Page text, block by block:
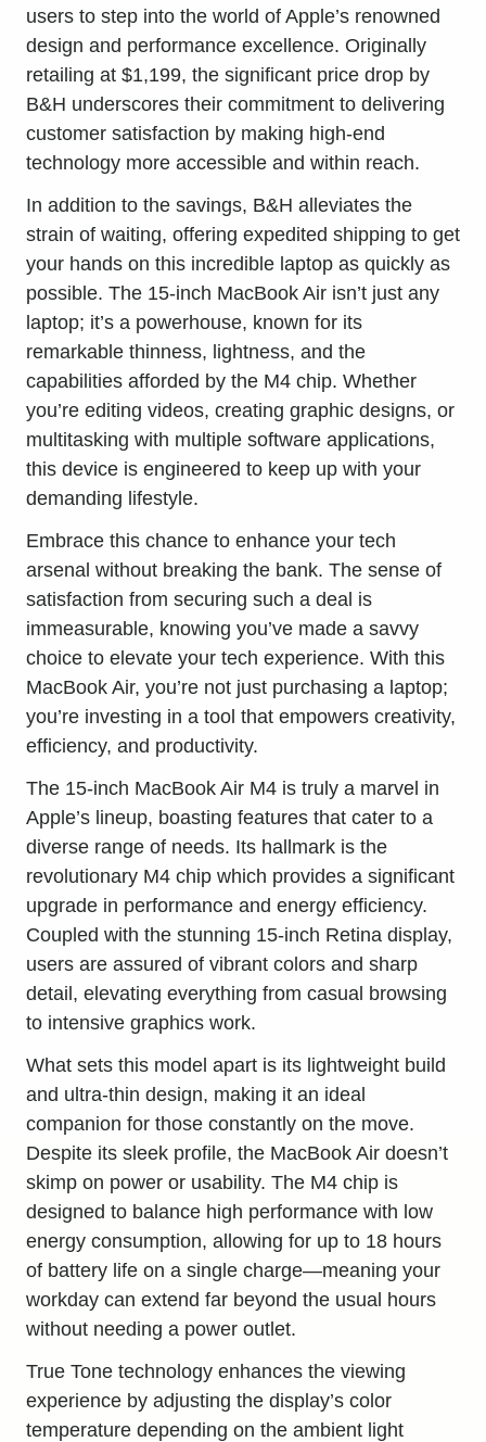
users to step into the world of Apple’s renowned
design and performance excellence. Originally
retailing at $1,199, the significant price drop by
B&H underscores their commitment to delivering
customer satisfaction by making high-end
technology more accessible and within reach.
In addition to the savings, B&H alleviates the
strain of waiting, offering expedited shipping to get
your hands on this incredible laptop as quickly as
possible. The 15-inch MacBook Air isn’t just any
laptop; it’s a powerhouse, known for its
remarkable thinness, lightness, and the
capabilities afforded by the M4 chip. Whether
you’re editing videos, creating graphic designs, or
multitasking with multiple software applications,
this device is engineered to keep up with your
demanding lifestyle.
Embrace this chance to enhance your tech
arsenal without breaking the bank. The sense of
satisfaction from securing such a deal is
immeasurable, knowing you’ve made a savvy
choice to elevate your tech experience. With this
MacBook Air, you’re not just purchasing a laptop;
you’re investing in a tool that empowers creativity,
efficiency, and productivity.
The 15-inch MacBook Air M4 is truly a marvel in
Apple’s lineup, boasting features that cater to a
diverse range of needs. Its hallmark is the
revolutionary M4 chip which provides a significant
upgrade in performance and energy efficiency.
Coupled with the stunning 15-inch Retina display,
users are assured of vibrant colors and sharp
detail, elevating everything from casual browsing
to intensive graphics work.
What sets this model apart is its lightweight build
and ultra-thin design, making it an ideal
companion for those constantly on the move.
Despite its sleek profile, the MacBook Air doesn’t
skimp on power or usability. The M4 chip is
designed to balance high performance with low
energy consumption, allowing for up to 18 hours
of battery life on a single charge—meaning your
workday can extend far beyond the usual hours
without needing a power outlet.
True Tone technology enhances the viewing
experience by adjusting the display’s color
temperature depending on the ambient light